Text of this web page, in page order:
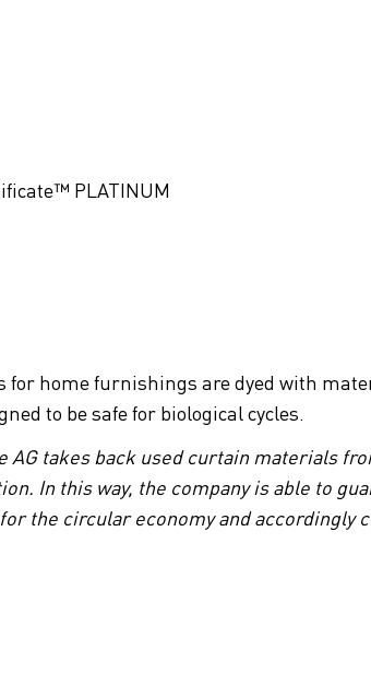
PLATINUM
for home furnishings are dyed with
to be safe for biological cycles.
AG takes back used curtain materials
In this way, the company is able to
the circular economy and accordingly